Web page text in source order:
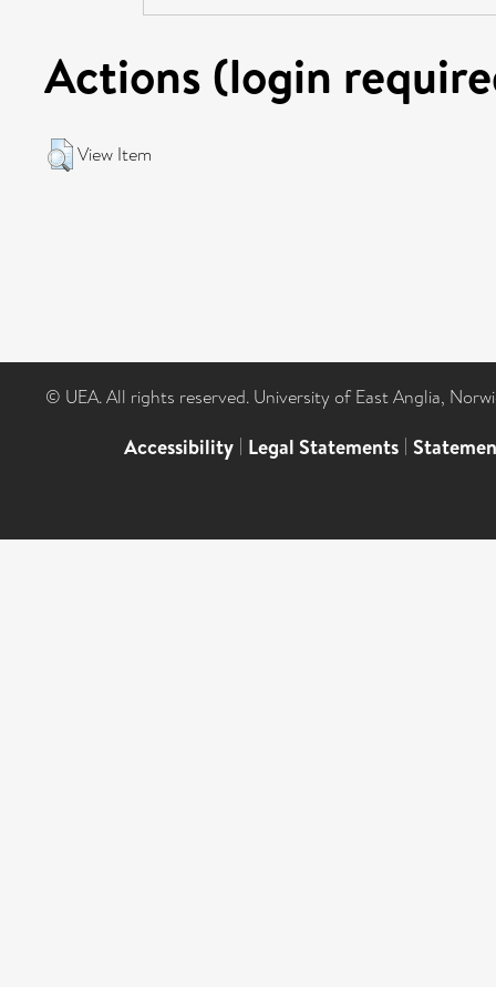
Actions (login
View Item
© UEA. All rights reserved. University of East Anglia,
Accessibility | Legal Statements |